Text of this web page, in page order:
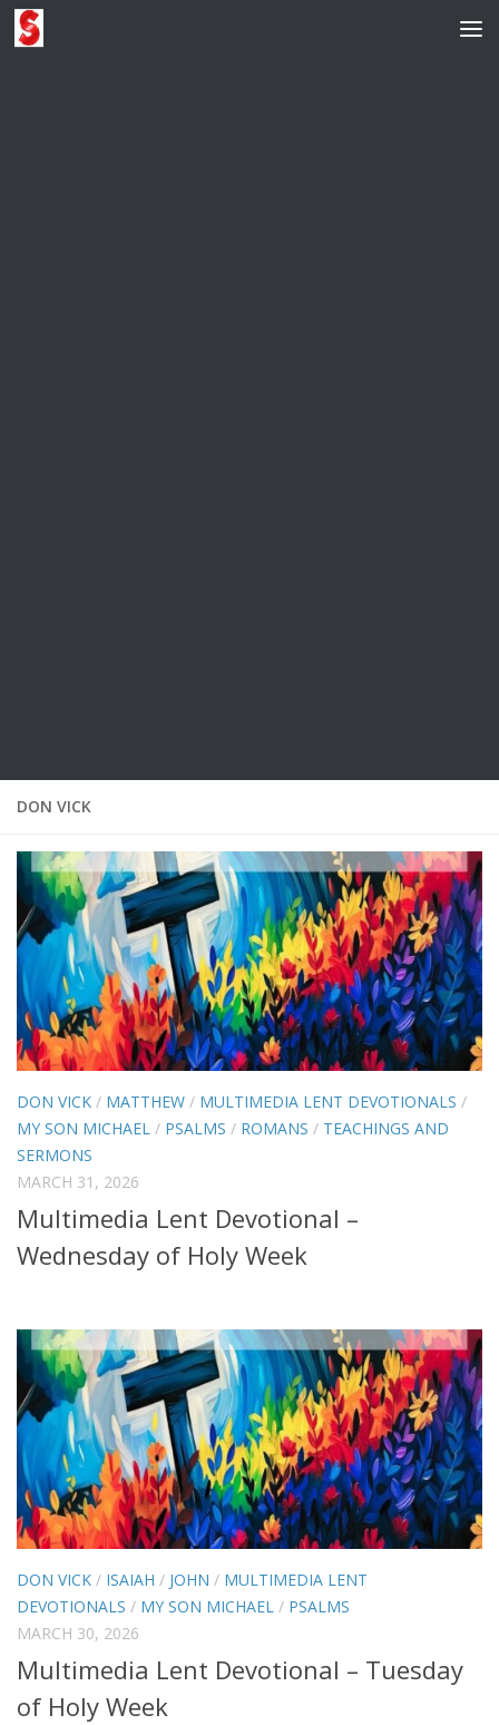
Skip to content
DON VICK
DON VICK / MATTHEW / MULTIMEDIA LENT DEVOTIONALS /
MY SON MICHAEL / PSALMS / ROMANS / TEACHINGS AND
SERMONS
MARCH 31, 2026
Multimedia Lent Devotional –
Wednesday of Holy Week
DON VICK / ISAIAH / JOHN / MULTIMEDIA LENT
DEVOTIONALS / MY SON MICHAEL / PSALMS
MARCH 30, 2026
Multimedia Lent Devotional – Tuesday
of Holy Week